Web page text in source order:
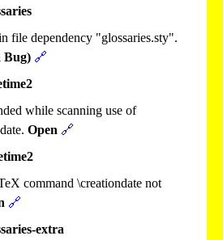
file dependency "glossaries.sty".
Bug) 🔗
while scanning use of
Open 🔗
command \creationdate not
🔗
extra